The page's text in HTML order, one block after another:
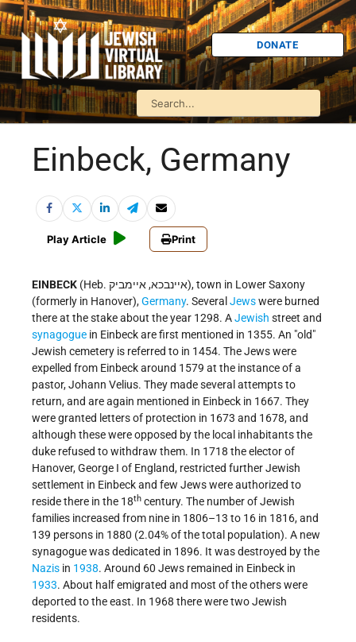
DONATE
Einbeck, Germany
Play Article Print
EINBECK (Heb. איינבכא, איימביק), town in Lower Saxony
(formerly in Hanover),Germany. Several Jewswere burned
there at the stake about the year 1298. AJewish street and
synagogue in Einbeck are first mentioned in 1355. An "old"
Jewish cemetery is referred to in 1454. The Jews were
expelled from Einbeck around 1579 at the instance of a
pastor, Johann Velius. They made several attempts to
return, and are again mentioned in Einbeck in 1667. They
were granted letters of protection in 1673 and 1678, and
although these were opposed by the local inhabitants the
duke refused to withdraw them. In 1718 the elector of
Hanover, George I of England, restricted further Jewish
settlement in Einbeck and few Jews were authorized to
reside there in the 18th century. The number of Jewish
families increased from nine in 1806–13 to 16 in 1816, and
139 persons in 1880 (2.04% of the total population). A new
synagogue was dedicated in 1896. It was destroyed by the
Nazis in 1938. Around 60 Jews remained in Einbeck in
1933. About half emigrated and most of the others were
deported to the east. In 1968 there were two Jewish
residents.